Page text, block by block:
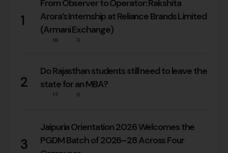
1
From Observer to Operator: Rakshita
Arora’s Internship at Reliance Brands Limited
(Armani Exchange)
18 0
2
Do Rajasthan students still need to leave the
state for an MBA?
17 0
3
Jaipuria Orientation 2026 Welcomes the
PGDM Batch of 2026–28 Across Four